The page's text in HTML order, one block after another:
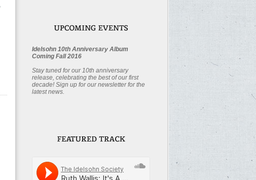
Idelsohn 10th Anniversary Album
Coming Fall 2016
Stay tuned for our 10th anniversary
release, celebrating the best of our first
decade! Sign up for our newsletter for the
latest news.